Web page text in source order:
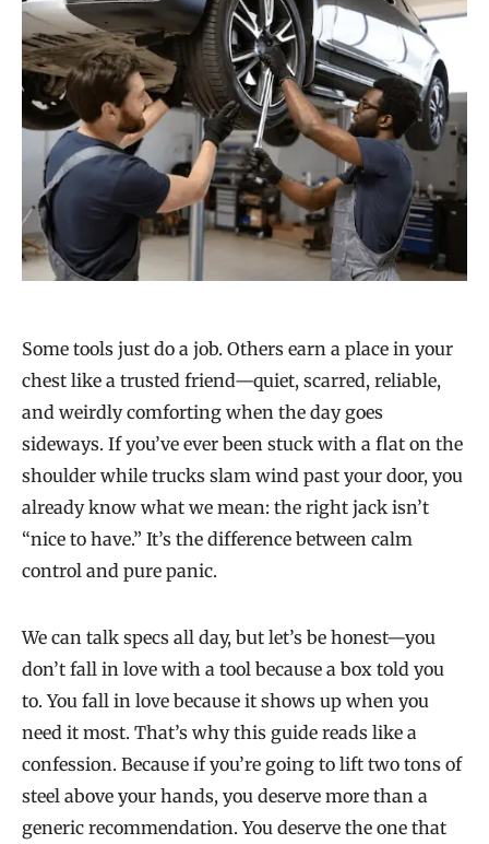
Some tools just do a job. Others earn a place in your
chest like a trusted friend—quiet, scarred, reliable,
and weirdly comforting when the day goes
sideways. If you’ve ever been stuck with a flat on the
shoulder while trucks slam wind past your door, you
already know what we mean: the right jack isn’t
“nice to have.” It’s the difference between calm
control and pure panic.
We can talk specs all day, but let’s be honest—you
don’t fall in love with a tool because a box told you
to. You fall in love because it shows up when you
need it most. That’s why this guide reads like a
confession. Because if you’re going to lift two tons of
steel above your hands, you deserve more than a
generic recommendation. You deserve the one that